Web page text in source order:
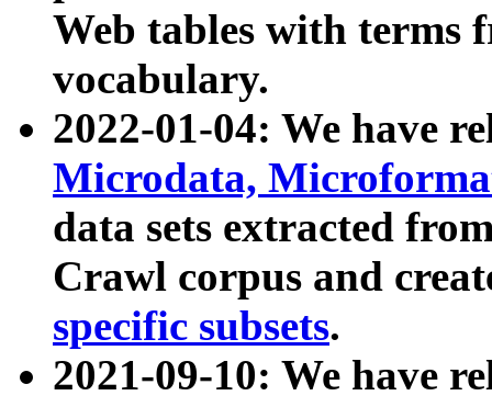
Web tables with terms
vocabulary.
2022-01-04: We have
Microdata,
data sets extracted
Crawl corpus and
specific subsets.
2021-09-10: We have